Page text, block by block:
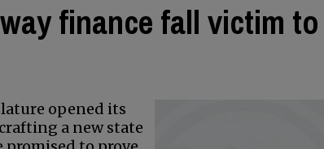
finance fall victim to
opened its
crafting a new state